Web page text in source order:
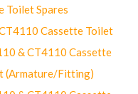
Toilet Spares
Cassette Toilet
& CT4110 Cassette
(Armature/Fitting)